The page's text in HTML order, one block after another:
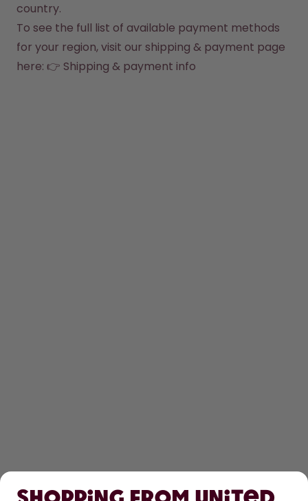
How it works
Support & FAQ
Compare Bottles
country.
To see the full list of available payment methods
for your region, visit our shipping & payment page
here: 👉 Shipping & payment info